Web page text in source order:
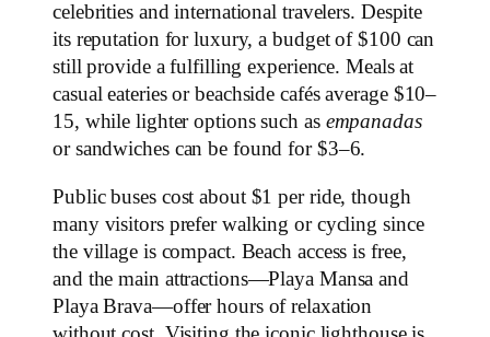
celebrities and international travelers. Despite
its reputation for luxury, a budget of $100 can
still provide a fulfilling experience. Meals at
casual eateries or beachside cafés average $10–
15, while lighter options such as empanadas
or sandwiches can be found for $3–6.
Public buses cost about $1 per ride, though
many visitors prefer walking or cycling since
the village is compact. Beach access is free,
and the main attractions—Playa Mansa and
Playa Brava—offer hours of relaxation